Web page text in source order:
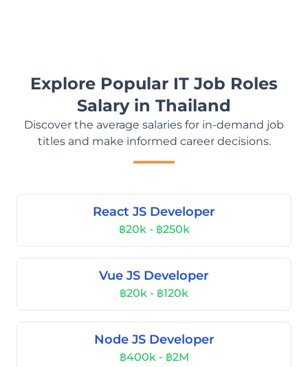
Explore Popular IT Job Roles
Salary in Thailand
Discover the average salaries for in-demand job
titles and make informed career decisions.
React JS Developer
฿20k - ฿250k
Vue JS Developer
฿20k - ฿120k
Node JS Developer
฿400k - ฿2M